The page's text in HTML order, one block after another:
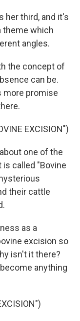
her third, and it's
theme which
angles.
the concept of
can be.
more promise
EXCISION")
one of the
called "Bovine
their cattle
as a
excision so
isn't it there?
anything